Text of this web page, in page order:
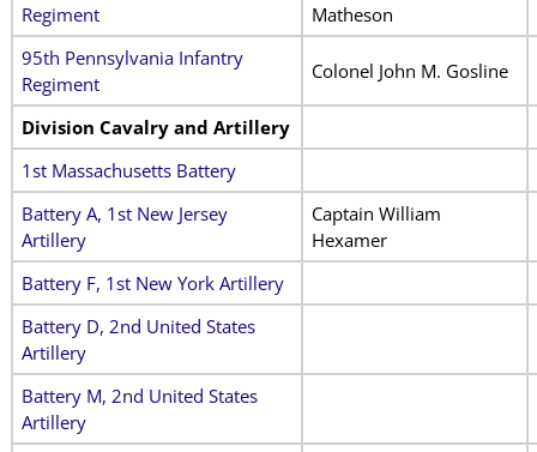
Regiment
Matheson
95th Pennsylvania Infantry
Regiment
Colonel John M. Gosline
Division Cavalry and Artillery
1st Massachusetts Battery
Battery A, 1st New Jersey
Artillery
Captain William
Hexamer
Battery F, 1st New York Artillery
Battery D, 2nd United States
Artillery
Battery M, 2nd United States
Artillery